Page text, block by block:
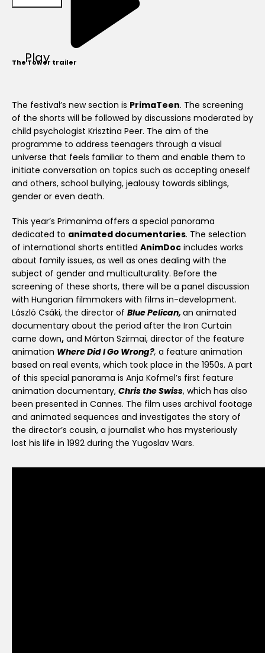
Play
The Tower trailer
The festival’s new section is PrimaTeen. The screening
of the shorts will be followed by discussions moderated by
child psychologist Krisztina Peer. The aim of the
programme to address teenagers through a visual
universe that feels familiar to them and enable them to
initiate conversation on topics such as accepting oneself
and others, school bullying, jealousy towards siblings,
gender or even death.
This year’s Primanima offers a special panorama
dedicated to animated documentaries. The selection
of international shorts entitled AnimDoc includes works
about family issues, as well as ones dealing with the
subject of gender and multiculturality. Before the
screening of these shorts, there will be a panel discussion
with Hungarian filmmakers with films in-development.
László Csáki, the director of Blue Pelican, an animated
documentary about the period after the Iron Curtain
came down, and Márton Szirmai, director of the feature
animation Where Did I Go Wrong?, a feature animation
based on real events, which took place in the 1950s. A part
of this special panorama is Anja Kofmel’s first feature
animation documentary, Chris the Swiss, which has also
been presented in Cannes. The film uses archival footage
and animated sequences and investigates the story of
the director’s cousin, a journalist who has mysteriously
lost his life in 1992 during the Yugoslav Wars.